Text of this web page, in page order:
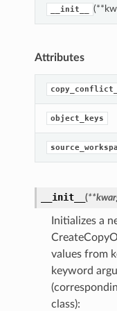
__init__
Attributes
object_keys
__init__ (
Initializes a
values from
keyword
class):